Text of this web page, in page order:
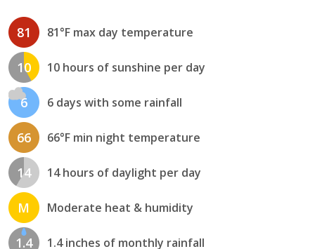
81 81°F max day temperature
10 10 hours of sunshine per day
6 6 days with some rainfall
66 66°F min night temperature
14 14 hours of daylight per day
M Moderate heat & humidity
1.4 1.4 inches of monthly rainfall